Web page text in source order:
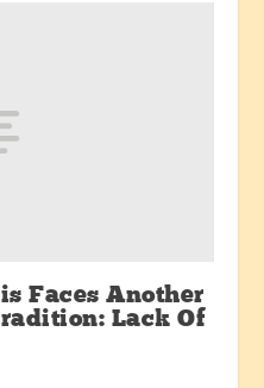
Faces Another
Lack Of